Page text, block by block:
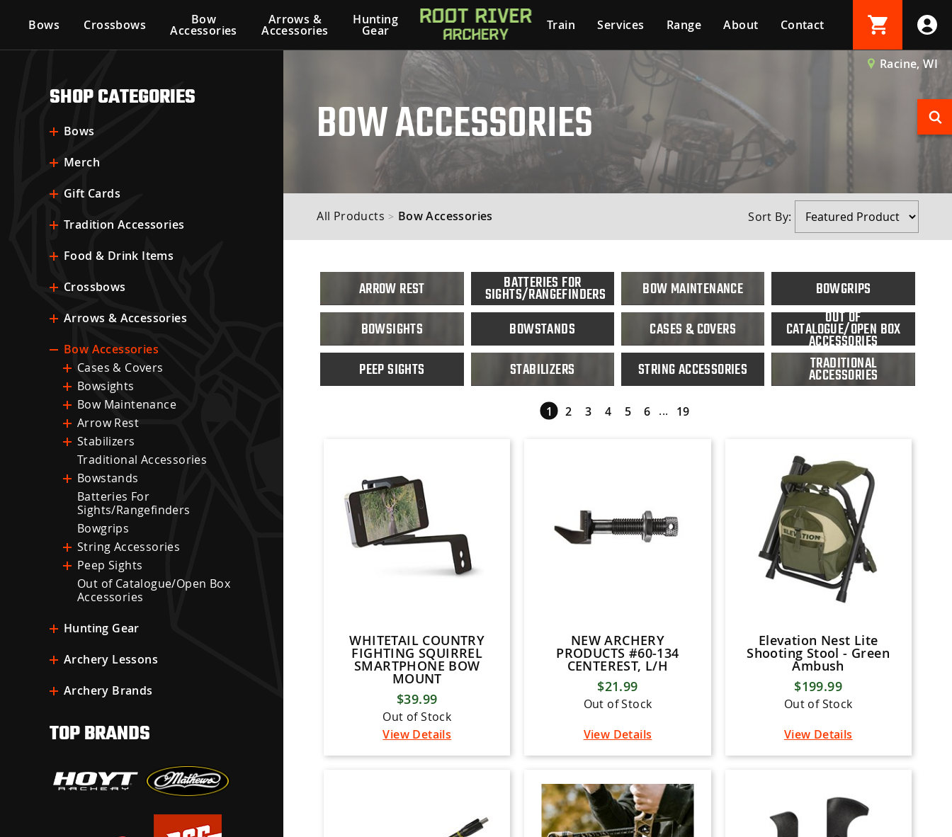
Bows Crossbows Bow
Accessories
Arrows &
Accessories
Hunting
Gear Train Services Range About Contact
Racine, WI
Login
SHOP CATEGORIES
Bows
Merch
Gift Cards
Tradition Accessories
Food & Drink Items
Crossbows
Arrows & Accessories
Bow Accessories
Cases & Covers
Bowsights
Bow Maintenance
Arrow Rest
Stabilizers
Traditional Accessories
Bowstands
Batteries For
Sights/Rangefinders
Bowgrips
String Accessories
Peep Sights
Out of Catalogue/Open Box
Accessories
Hunting Gear
Archery Lessons
Archery Brands
TOP BRANDS
BOW ACCESSORIES
All Products > Bow Accessories Sort By:
ARROW REST
BATTERIES FOR
SIGHTS/RANGEFINDERS
BOW MAINTENANCE BOWGRIPS
BOWSIGHTS BOWSTANDS CASES & COVERS
OUT OF
CATALOGUE/OPEN BOX
ACCESSORIES
PEEP SIGHTS
STABILIZERS STRING ACCESSORIES
TRADITIONAL
ACCESSORIES
1 2 3 4 5 6 ... 19
WHITETAIL COUNTRY
FIGHTING SQUIRREL
SMARTPHONE BOW
MOUNT
$39.99
Out of Stock
View Details
NEW ARCHERY
PRODUCTS #60-134
CENTEREST, L/H
$21.99
Out of Stock
View Details
Elevation Nest Lite
Shooting Stool - Green
Ambush
$199.99
Out of Stock
View Details